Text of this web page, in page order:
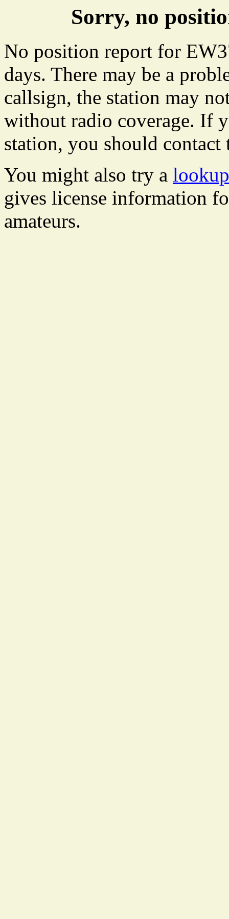
Sorry, no
No position report for
days. There may be a
callsign, the station may
without radio coverage. If
station, you should
You might also try a
gives license information
amateurs.